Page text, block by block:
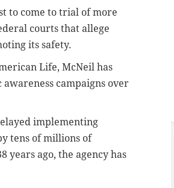
to come to trial of more
courts that allege
its safety.
Life, McNeil has
campaigns over
implementing
tens of millions of
years ago, the agency has